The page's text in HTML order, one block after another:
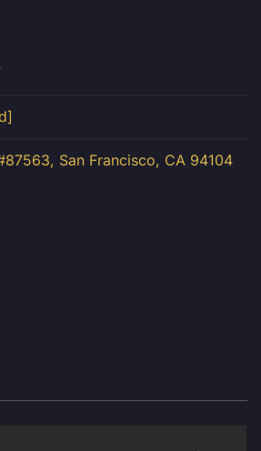
San Francisco, CA 94104